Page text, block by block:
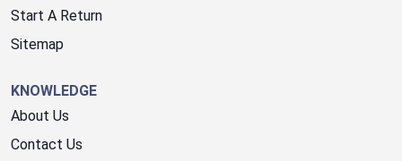
Start A Return
Sitemap
KNOWLEDGE
About Us
Contact Us